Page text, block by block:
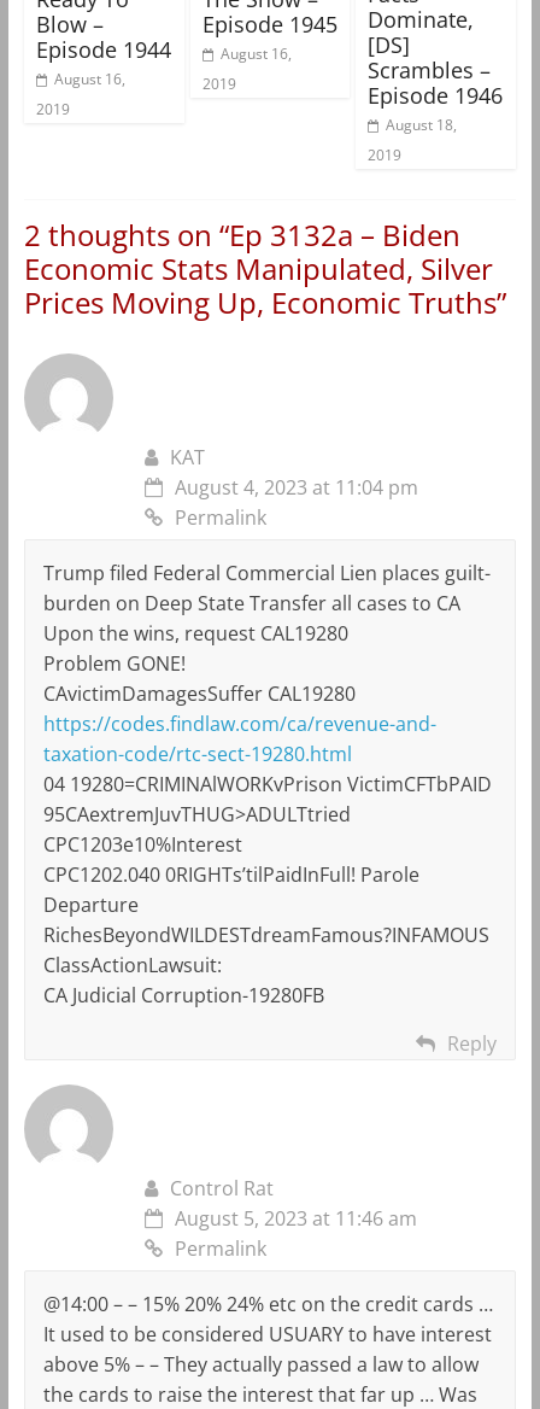
Blow –
Episode 1944
August 16,
2019
Episode 1945
August 16,
2019
Dominate,
[DS]
Scrambles –
Episode 1946
August 18,
2019
2 thoughts on “Ep 3132a – Biden
Economic Stats Manipulated, Silver
Prices Moving Up, Economic Truths”
KAT
August 4, 2023 at 11:04 pm
Permalink
Trump filed Federal Commercial Lien places guilt-
burden on Deep State Transfer all cases to CA
Upon the wins, request CAL19280
Problem GONE!
CAvictimDamagesSuffer CAL19280
https://codes.findlaw.com/ca/revenue-and-
taxation-code/rtc-sect-19280.html
04 19280=CRIMINAlWORKvPrison VictimCFTbPAID
95CAextremJuvTHUG>ADULTtried
CPC1203e10%Interest
CPC1202.040 0RIGHTs’tilPaidInFull! Parole
Departure
RichesBeyondWILDESTdreamFamous?INFAMOUS
ClassActionLawsuit:
CA Judicial Corruption-19280FB
Reply
Control Rat
August 5, 2023 at 11:46 am
Permalink
@14:00 – – 15% 20% 24% etc on the credit cards …
It used to be considered USUARY to have interest
above 5% – – They actually passed a law to allow
the cards to raise the interest that far up … Was